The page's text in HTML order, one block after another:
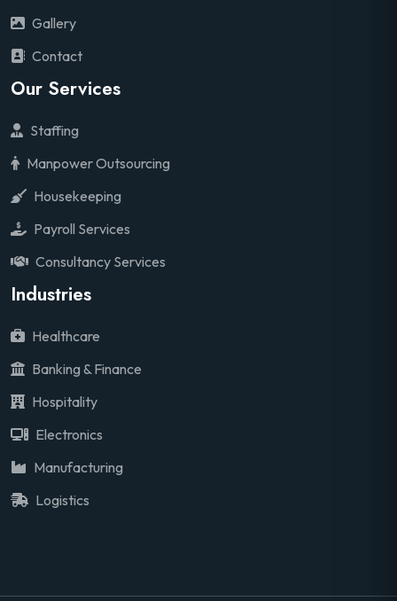
Gallery
Contact
Our Services
Staffing
Manpower Outsourcing
Housekeeping
Payroll Services
Consultancy Services
Industries
Healthcare
Banking & Finance
Hospitality
Electronics
Manufacturing
Logistics